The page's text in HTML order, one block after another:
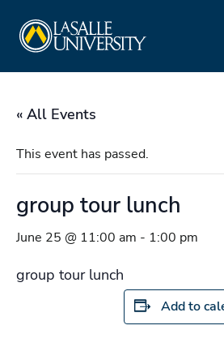
content
« All Events
This event has passed.
group tour lunch
June 25 @ 11:00 am - 1:00 pm
group tour lunch
Add to